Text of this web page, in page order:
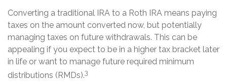
Converting a traditional IRA to a Roth IRA means paying
taxes on the amount converted now, but potentially
managing taxes on future withdrawals. This can be
appealing if you expect to be in a higher tax bracket later
in life or want to manage future required minimum
distributions (RMDs).3